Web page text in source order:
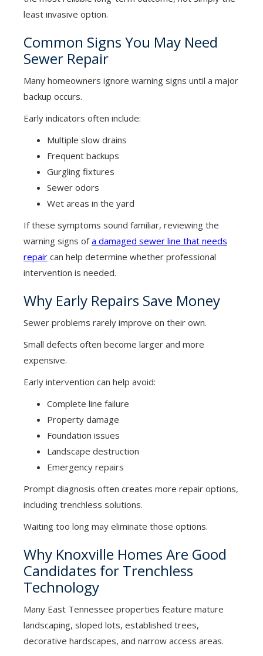
least invasive option.
Common Signs You May Need
Sewer Repair
Many homeowners ignore warning signs until a major
backup occurs.
Early indicators often include:
Multiple slow drains
Frequent backups
Gurgling fixtures
Sewer odors
Wet areas in the yard
If these symptoms sound familiar, reviewing the
warning signs ofa damaged sewer line that needs
repair can help determine whether professional
intervention is needed.
Why Early Repairs Save Money
Sewer problems rarely improve on their own.
Small defects often become larger and more
expensive.
Early intervention can help avoid:
Complete line failure
Property damage
Foundation issues
Landscape destruction
Emergency repairs
Prompt diagnosis often creates more repair options,
including trenchless solutions.
Waiting too long may eliminate those options.
Why Knoxville Homes Are Good
Candidates for Trenchless
Technology
Many East Tennessee properties feature mature
landscaping, sloped lots, established trees,
decorative hardscapes, and narrow access areas.